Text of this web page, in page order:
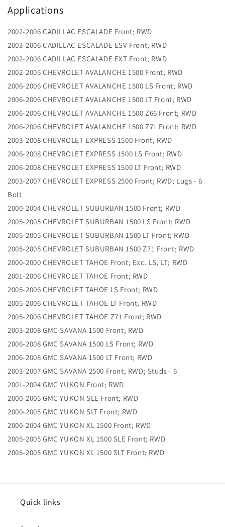
Applications
2002-2006 CADILLAC ESCALADE Front; RWD
2003-2006 CADILLAC ESCALADE ESV Front; RWD
2002-2006 CADILLAC ESCALADE EXT Front; RWD
2002-2005 CHEVROLET AVALANCHE 1500 Front; RWD
2006-2006 CHEVROLET AVALANCHE 1500 LS Front; RWD
2006-2006 CHEVROLET AVALANCHE 1500 LT Front; RWD
2006-2006 CHEVROLET AVALANCHE 1500 Z66 Front; RWD
2006-2006 CHEVROLET AVALANCHE 1500 Z71 Front; RWD
2003-2008 CHEVROLET EXPRESS 1500 Front; RWD
2006-2008 CHEVROLET EXPRESS 1500 LS Front; RWD
2006-2008 CHEVROLET EXPRESS 1500 LT Front; RWD
2003-2007 CHEVROLET EXPRESS 2500 Front; RWD; Lugs - 6
Bolt
2000-2004 CHEVROLET SUBURBAN 1500 Front; RWD
2005-2005 CHEVROLET SUBURBAN 1500 LS Front; RWD
2005-2005 CHEVROLET SUBURBAN 1500 LT Front; RWD
2005-2005 CHEVROLET SUBURBAN 1500 Z71 Front; RWD
2000-2000 CHEVROLET TAHOE Front; Exc. LS, LT; RWD
2001-2006 CHEVROLET TAHOE Front; RWD
2005-2006 CHEVROLET TAHOE LS Front; RWD
2005-2006 CHEVROLET TAHOE LT Front; RWD
2005-2006 CHEVROLET TAHOE Z71 Front; RWD
2003-2008 GMC SAVANA 1500 Front; RWD
2006-2008 GMC SAVANA 1500 LS Front; RWD
2006-2008 GMC SAVANA 1500 LT Front; RWD
2003-2007 GMC SAVANA 2500 Front; RWD; Studs - 6
2001-2004 GMC YUKON Front; RWD
2000-2005 GMC YUKON SLE Front; RWD
2000-2005 GMC YUKON SLT Front; RWD
2000-2004 GMC YUKON XL 1500 Front; RWD
2005-2005 GMC YUKON XL 1500 SLE Front; RWD
2005-2005 GMC YUKON XL 1500 SLT Front; RWD
Quick links